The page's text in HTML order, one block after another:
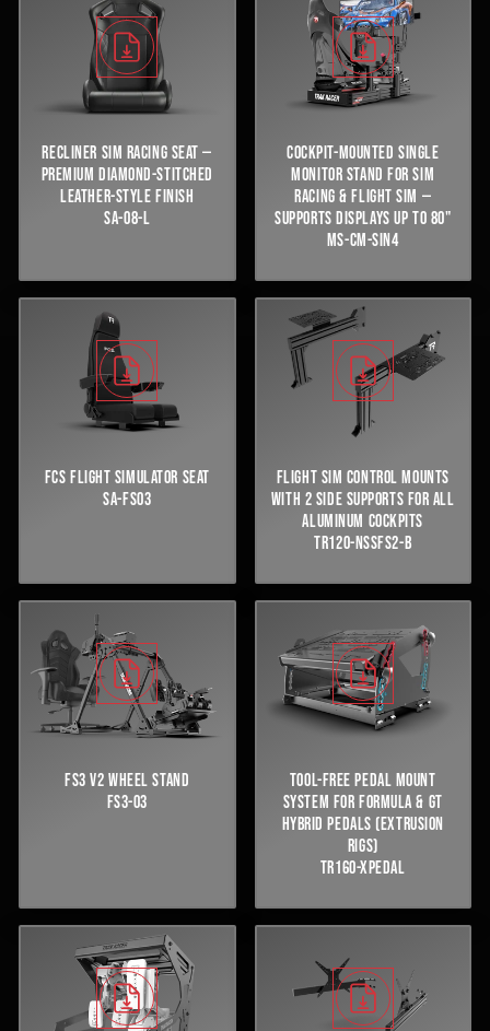
RECLINER SIM RACING SEAT —
PREMIUM DIAMOND-STITCHED
LEATHER-STYLE FINISH
SA-08-L
COCKPIT-MOUNTED SINGLE
MONITOR STAND FOR SIM
RACING & FLIGHT SIM —
SUPPORTS DISPLAYS UP TO 80"
MS-CM-SIN4
FCS FLIGHT SIMULATOR SEAT
SA-FS03
FLIGHT SIM CONTROL MOUNTS
WITH 2 SIDE SUPPORTS FOR ALL
ALUMINUM COCKPITS
TR120-NSSFS2-B
FS3 V2 WHEEL STAND
FS3-03
TOOL-FREE PEDAL MOUNT
SYSTEM FOR FORMULA & GT
HYBRID PEDALS (EXTRUSION
RIGS)
TR160-XPEDAL